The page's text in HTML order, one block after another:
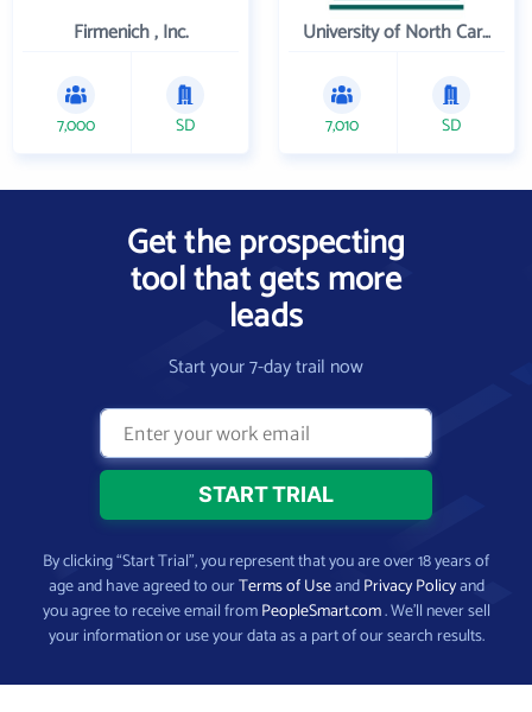
Firmenich , Inc.
7,000 SD
University of North Carolina Wilmington
7,010 SD
Get the prospecting
tool that gets more
leads
Start your 7-day trail now
By clicking “Start Trial”, you represent that you are over 18 years of
age and have agreed to ourTerms of UseandPrivacy Policyand
you agree to receive email fromPeopleSmart.com. We’ll never sell
your information or use your data as a part of our search results.